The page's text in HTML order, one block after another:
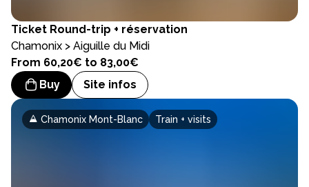
Ticket Round-trip + réservation
Chamonix > Aiguille du Midi
From 60,20€ to 83,00€
Buy
Site infos
Chamonix Mont-Blanc Train + visits